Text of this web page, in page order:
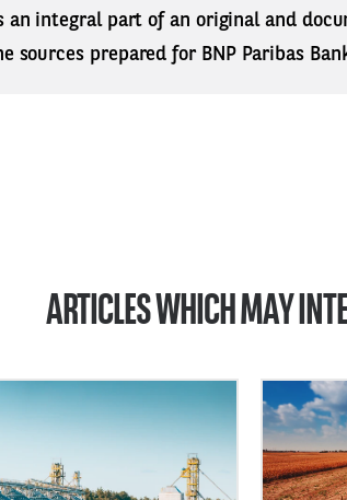
an integral part of an original and
sources prepared for BNP Paribas
ARTICLES WHICH MAY